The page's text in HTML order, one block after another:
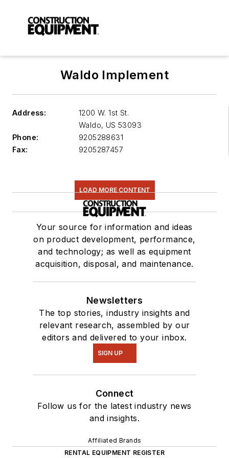
Waldo Implement
Address:
1200 W. 1st St.
Waldo, US 53093
Phone:
9205288631
Fax:
9205287457
LOAD MORE CONTENT
Your source for information and ideas
on product development, performance,
and technology; as well as equipment
acquisition, disposal, and maintenance.
Newsletters
The top stories, industry insights and
relevant research, assembled by our
editors and delivered to your inbox.
SIGN UP
Connect
Follow us for the latest industry news
and insights.
Affiliated Brands
RENTAL EQUIPMENT REGISTER